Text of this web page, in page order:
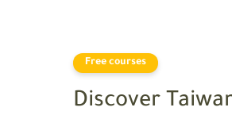
Free courses
Discover